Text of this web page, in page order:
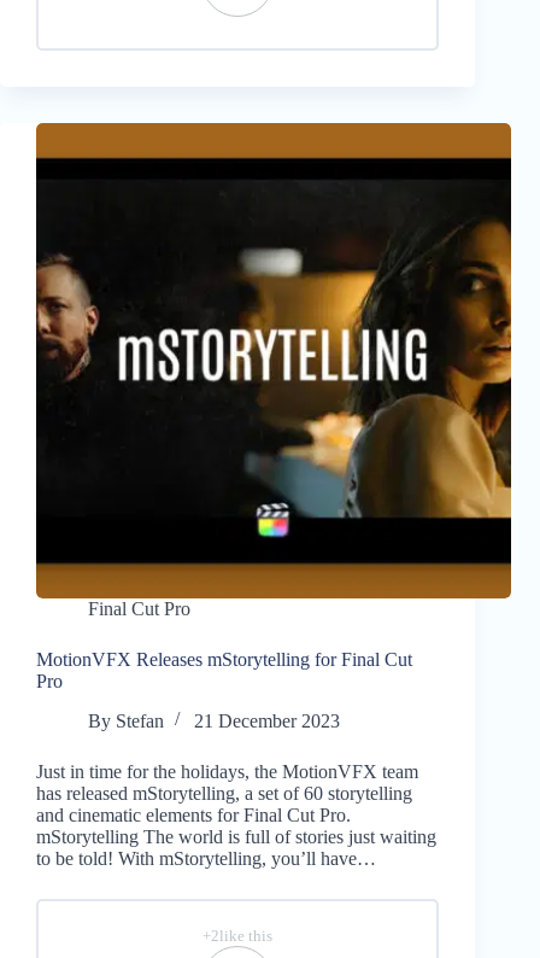
Final Cut Pro
MotionVFX Releases mStorytelling for Final Cut
Pro
By Stefan 21 December 2023
Just in time for the holidays, the MotionVFX team
has released mStorytelling, a set of 60 storytelling
and cinematic elements for Final Cut Pro.
mStorytelling The world is full of stories just waiting
to be told! With mStorytelling, you’ll have…
+2like this